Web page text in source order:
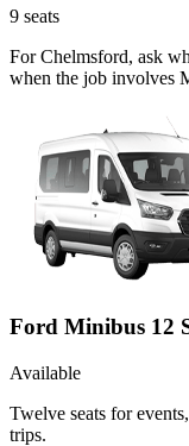
9 seats
For Chelmsford, ask
when the job involves
Ford Minibus 12
Available
Twelve seats for
trips.